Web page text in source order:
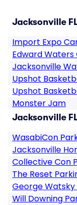
Jacksonville
Import Expo
Edward
Jacksonville
Upshot
Upshot
Monster Jam
Jacksonville
WasabiCon
Jacksonville
Collective Con
The Reset
George Watsky
Will Downing